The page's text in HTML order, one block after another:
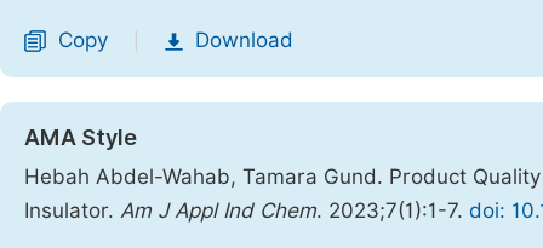
Copy Download
AMA Style
Hebah Abdel-Wahab, Tamara Gund. Product
Insulator. Am J Appl Ind Chem. 2023;7(1):1-7. doi: